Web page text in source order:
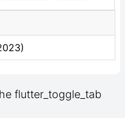
flutter_toggle_tab